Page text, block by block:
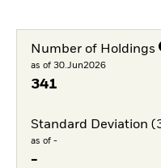
Number of Holdings
as of 30.Jun2026
341
Standard Deviation
as of -
-